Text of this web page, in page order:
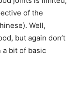
of the
Well,
but again don’t
a bit of basic